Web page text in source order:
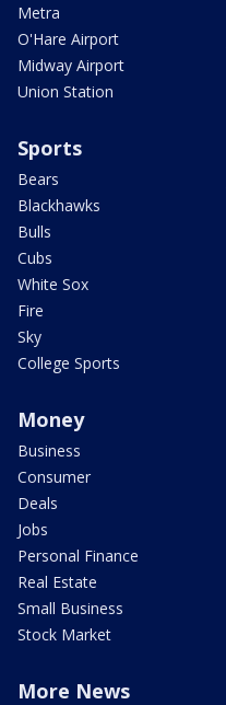
Metra
O'Hare Airport
Midway Airport
Union Station
Sports
Bears
Blackhawks
Bulls
Cubs
White Sox
Fire
Sky
College Sports
Money
Business
Consumer
Deals
Jobs
Personal Finance
Real Estate
Small Business
Stock Market
More News